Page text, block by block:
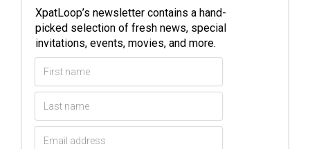
XpatLoop’s newsletter contains a hand-
picked selection of fresh news, special
invitations, events, movies, and more.